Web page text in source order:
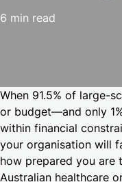
6 min read
When 91.5% of large-
or budget—and only
within financial
your organisation will
how prepared you are
Australian healthcare